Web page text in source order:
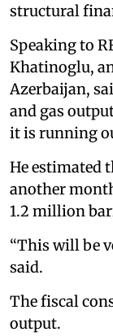
structural
Speaking to
Khatinoglu,
Azerbaijan,
and gas
it is running
He estimated
another
1.2 million
“This will be
said.
The fiscal
output.